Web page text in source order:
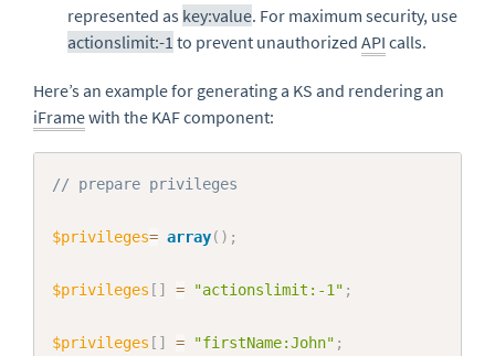
represented as key:value. For maximum security, use
actionslimit:-1 to prevent unauthorized API calls.
Here’s an example for generating a KS and rendering an
iFramewith the KAF component:
// prepare privileges
$privileges= array( ) ;
$privileges [ ] = "actionslimit:-1" ;
$privileges [ ] = "firstName:John" ;